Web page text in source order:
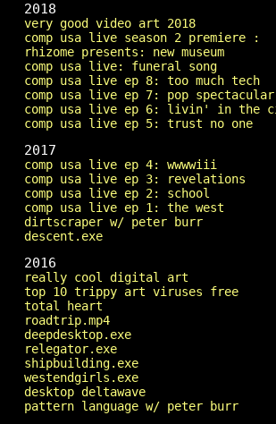
2018
very good video art 2018
comp usa live season 2 premiere :
rhizome presents: new museum
comp usa live: funeral song
comp usa live ep 8: too much tech
comp usa live ep 7: pop spectacular
comp usa live ep 6: livin' in the
comp usa live ep 5: trust no one
2017
comp usa live ep 4: wwwwiii
comp usa live ep 3: revelations
comp usa live ep 2: school
comp usa live ep 1: the west
dirtscraper w/ peter burr
descent.exe
2016
really cool digital art
top 10 trippy art viruses free
total heart
roadtrip.mp4
deepdesktop.exe
relegator.exe
shipbuilding.exe
westendgirls.exe
desktop deltawave
pattern language w/ peter burr